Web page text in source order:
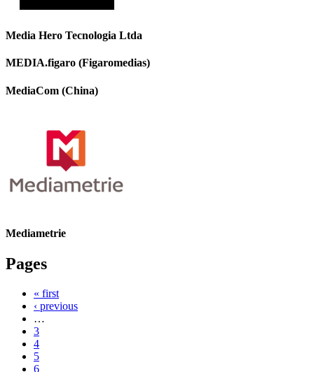
Media Hero Tecnologia Ltda
MEDIA.figaro (Figaromedias)
MediaCom (China)
Mediametrie
Pages
« first
‹ previous
…
3
4
5
6